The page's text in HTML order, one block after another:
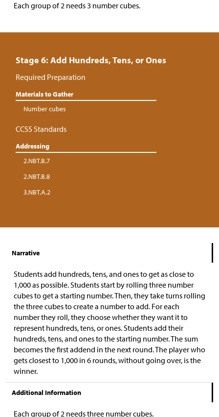
Each group of 2 needs 3 number cubes.
Stage 6: Add Hundreds, Tens, or Ones
Required Preparation
Materials to Gather
Number cubes
CCSS Standards
Addressing
2.NBT.B.7
2.NBT.B.8
3.NBT.A.2
Narrative
Students add hundreds, tens, and ones to get as close to
1,000 as possible. Students start by rolling three number
cubes to get a starting number. Then, they take turns rolling
the three cubes to create a number to add. For each
number they roll, they choose whether they want it to
represent hundreds, tens, or ones. Students add their
hundreds, tens, and ones to the starting number. The sum
becomes the first addend in the next round. The player who
gets closest to 1,000 in 6 rounds, without going over, is the
winner.
Additional Information
Each group of 2 needs three number cubes.